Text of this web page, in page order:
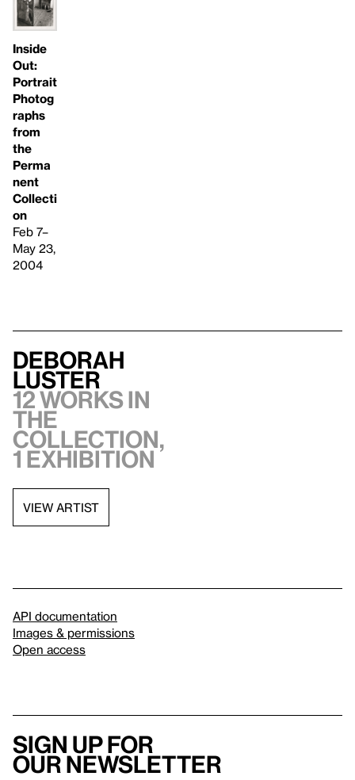
Inside
Out:
Portrait
Photog
raphs
from
the
Perma
nent
Collecti
on
Feb 7–
May 23,
2004
Deborah
Luster
12 works in
the
collection,
1 exhibition
VIEW ARTIST
API documentation
Images & permissions
Open access
Sign up for
our newsletter